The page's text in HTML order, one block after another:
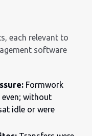
each relevant to
software
Formwork
even; without
idle or were